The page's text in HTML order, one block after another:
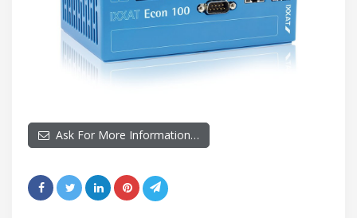
Ask For More Information…